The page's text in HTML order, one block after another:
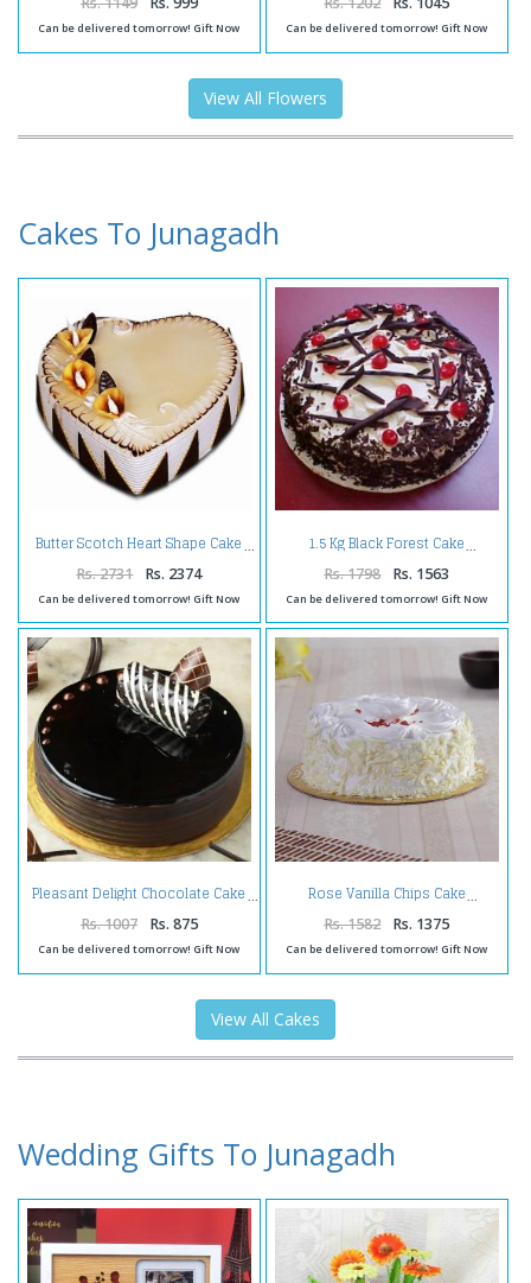
Can be delivered tomorrow! Gift Now Can be delivered tomorrow! Gift Now
View All Flowers
Cakes To Junagadh
Butter Scotch Heart Shape Cake
Rs. 2731 Rs. 2374
Can be delivered tomorrow! Gift Now
1.5 Kg Black Forest Cake
Rs. 1798 Rs. 1563
Can be delivered tomorrow! Gift Now
Pleasant Delight Chocolate Cake
Rs. 1007 Rs. 875
Can be delivered tomorrow! Gift Now
Rose Vanilla Chips Cake
Rs. 1582 Rs. 1375
Can be delivered tomorrow! Gift Now
View All Cakes
Wedding Gifts To Junagadh